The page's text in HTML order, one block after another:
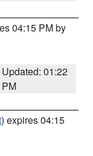
04:15 PM by
Updated: 01:22
PM
) expires 04:15